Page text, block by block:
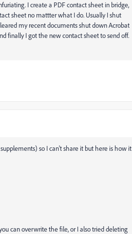
I create a PDF contact sheet in bridge,
sheet no mattter what I do. Usually I shut
my recent documents shut down Acrobat
finally I got the new contact sheet to send off.
so I can't share it but here is how it
can overwrite the file, or I also tried deleting